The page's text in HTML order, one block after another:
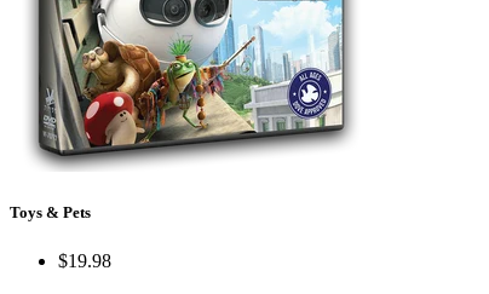
Toys & Pets
$19.98